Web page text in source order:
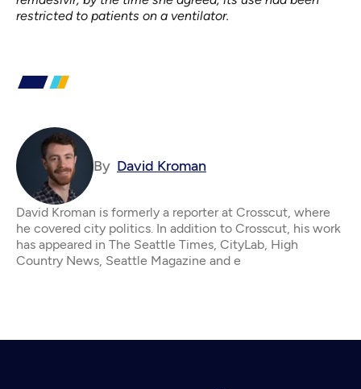
restricted to patients on a ventilator.
By David Kroman
David Kroman is formerly a reporter at Crosscut, where
he covered city politics. In addition to Crosscut, his work
has appeared in The Seattle Times, CityLab, High
Country News, Seattle Magazine and e